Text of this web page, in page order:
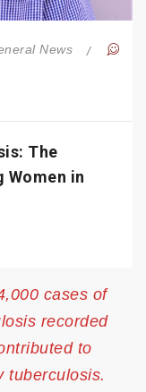
News
The
Women in
cases of
recorded
to
tuberculosis.